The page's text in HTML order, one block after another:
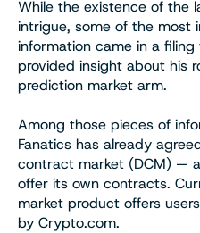
While the existence of the
intrigue, some of the most
information came in a
provided insight about his
prediction market arm.
Among those pieces of
Fanatics has already
contract market (DCM) —
offer its own contracts.
market product offers
by Crypto.com.